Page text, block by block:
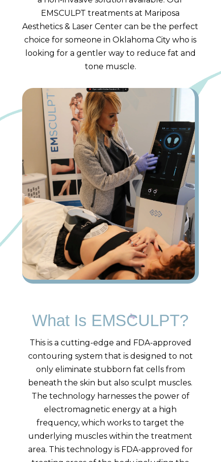
EMSCULPT treatments at Mariposa
Aesthetics & Laser Center can be the perfect
choice for someone in Oklahoma City who is
looking for a gentler way to reduce fat and
tone muscle.
What Is EMSCULPT?
This is a cutting-edge and FDA-approved
contouring system that is designed to not
only eliminate stubborn fat cells from
beneath the skin but also sculpt muscles.
The technology harnesses the power of
electromagnetic energy at a high
frequency, which works to target the
underlying muscles within the treatment
area. This technology is FDA-approved for